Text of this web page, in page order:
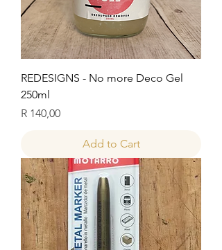
REDESIGNS - No more Deco Gel
250ml
Price
R 140,00
Add to Cart